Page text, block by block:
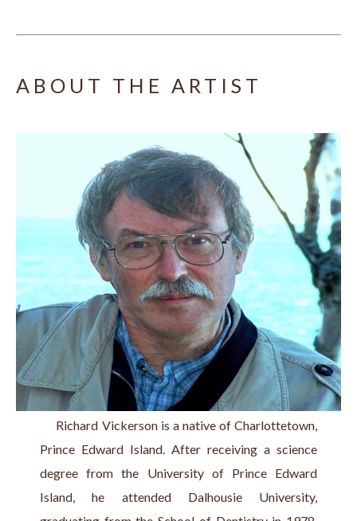
ABOUT THE ARTIST
Richard Vickerson is a native of Charlottetown,
Prince Edward Island. After receiving a science
degree from the University of Prince Edward
Island, he attended Dalhousie University,